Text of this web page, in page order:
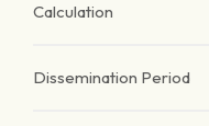
Calculation
Dissemination Period